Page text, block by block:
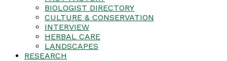
BIOLOGIST DIRECTORY
CULTURE & CONSERVATION
INTERVIEW
HERBAL CARE
LANDSCAPES
RESEARCH